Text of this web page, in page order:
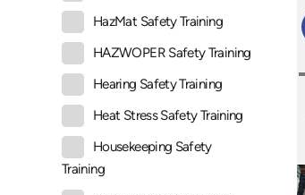
HazMat Safety Training
HAZWOPER Safety Training
Hearing Safety Training
Heat Stress Safety Training
Housekeeping Safety
Training